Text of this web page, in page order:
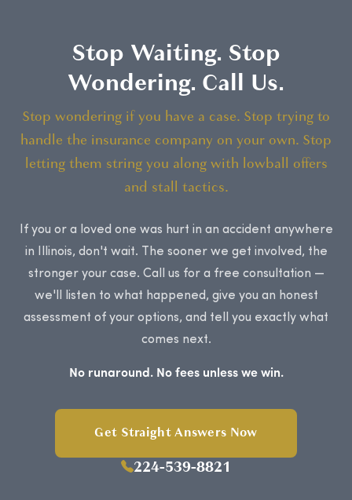
Stop Waiting. Stop
Wondering. Call Us.
Stop wondering if you have a case. Stop trying to
handle the insurance company on your own. Stop
letting them string you along with lowball offers
and stall tactics.
If you or a loved one was hurt in an accident anywhere
in Illinois, don't wait. The sooner we get involved, the
stronger your case. Call us for a free consultation —
we'll listen to what happened, give you an honest
assessment of your options, and tell you exactly what
comes next.
No runaround. No fees unless we win.
Get Straight Answers Now
224-539-8821